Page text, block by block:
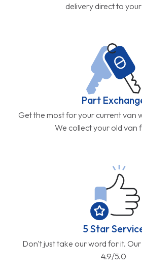
delivery direct to
Part
Get the most for your current van
We collect your old van
5 Star
Don't just take our word for it.
4.9/5.0